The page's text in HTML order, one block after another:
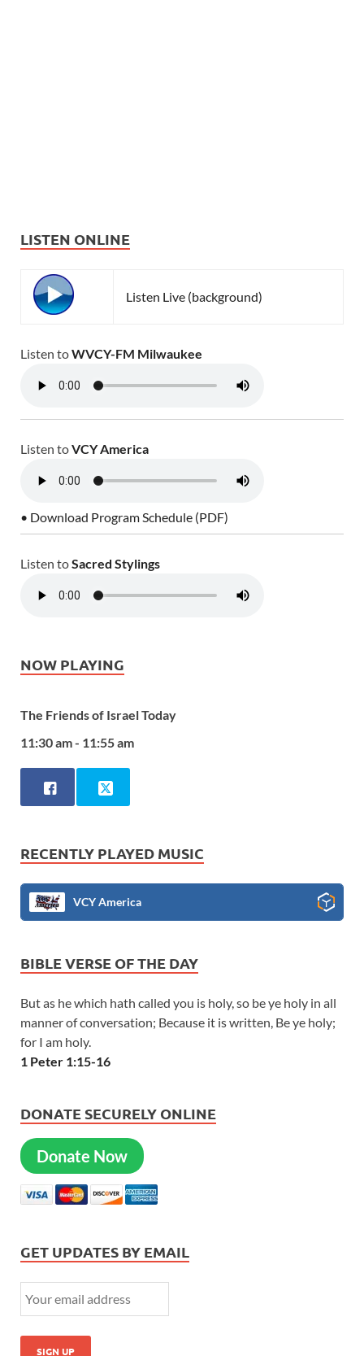
LISTEN ONLINE
Listen Live (background)
Listen toWVCY-FM Milwaukee
Listen toVCY America
• Download Program Schedule (PDF)
Listen toSacred Stylings
NOW PLAYING
The Friends of Israel Today
11:30 am - 11:55 am
RECENTLY PLAYED MUSIC
VCY America
BIBLE VERSE OF THE DAY
But as he which hath called you is holy, so be ye holy in all
manner of conversation; Because it is written, Be ye holy;
for I am holy.
1 Peter 1:15-16
DONATE SECURELY ONLINE
Donate Now
GET UPDATES BY EMAIL